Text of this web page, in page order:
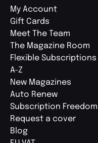
My Account
Gift Cards
Meet The Team
The Magazine Room
Flexible Subscriptions
A-Z
New Magazines
Auto Renew
Subscription Freedom
Request a cover
Blog